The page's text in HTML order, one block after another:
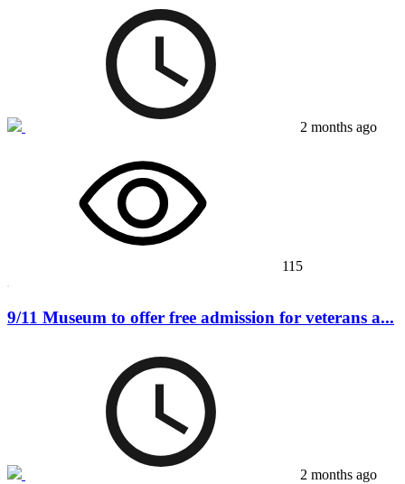
2 months ago
115
9/11 Museum to offer free admission for veterans a...
2 months ago